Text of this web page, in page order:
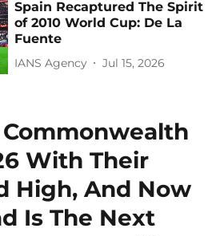
Spain Recaptured The Spirit
of 2010 World Cup: De La
Fuente
IANS Agency Jul 15, 2026
With Their
High, And Now
Is The Next